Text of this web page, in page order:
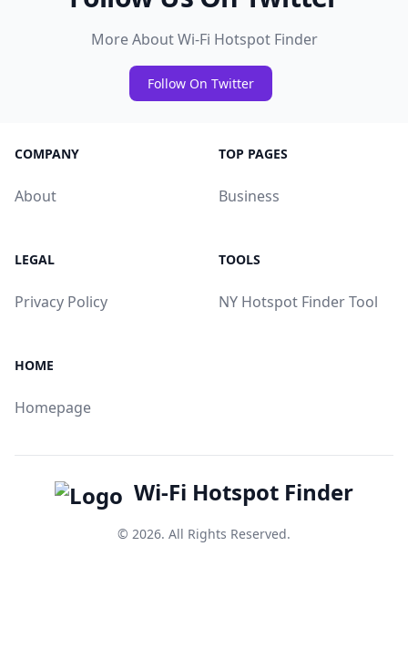
More About Wi-Fi Hotspot Finder
Follow On Twitter
COMPANY
About
TOP PAGES
Business
LEGAL
Privacy Policy
TOOLS
NY Hotspot Finder Tool
HOME
Homepage
Wi-Fi Hotspot Finder
© 2026. All Rights Reserved.